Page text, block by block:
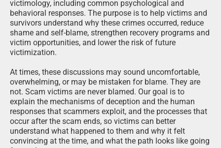
victimology, including common psychological and
behavioral responses. The purpose is to help victims and
survivors understand why these crimes occurred, reduce
shame and self-blame, strengthen recovery programs and
victim opportunities, and lower the risk of future
victimization.
At times, these discussions may sound uncomfortable,
overwhelming, or may be mistaken for blame. They are
not. Scam victims are never blamed. Our goal is to
explain the mechanisms of deception and the human
responses that scammers exploit, and the processes that
occur after the scam ends, so victims can better
understand what happened to them and why it felt
convincing at the time, and what the path looks like going